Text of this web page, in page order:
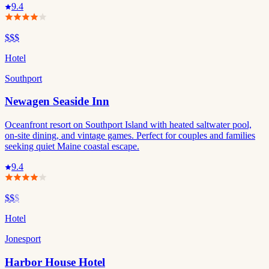
9.4
$$$
Hotel
Southport
Newagen Seaside Inn
Oceanfront resort on Southport Island with heated saltwater pool,
on-site dining, and vintage games. Perfect for couples and families
seeking quiet Maine coastal escape.
9.4
$$$
Hotel
Jonesport
Harbor House Hotel